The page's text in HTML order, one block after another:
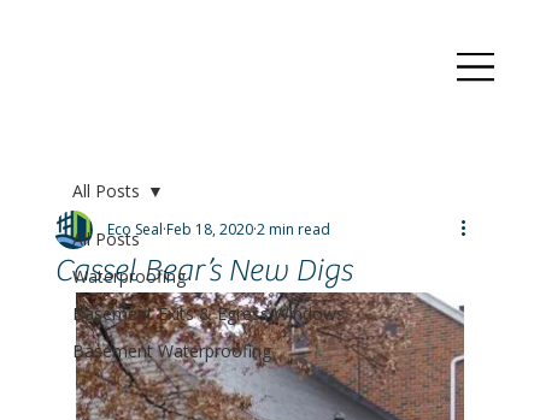
All Posts
Waterproofing
Basement Exits & Egress Windows
Basement Waterproofing
All Posts
Cassel Bear’s New Digs
Eco Seal Feb 18, 20202 min read